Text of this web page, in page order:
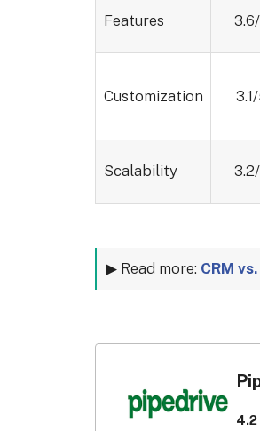
Features
Customization
Scalability
▶ Read more: CRM
4.2